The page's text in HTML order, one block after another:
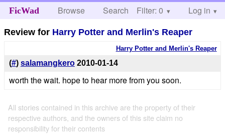
FicWad Browse Search Help
Filter: 0 Log in
Review for Harry Potter and Merlin's Reaper
Harry Potter and Merlin's Reaper
(#) salamangkero 2010-01-14
worth the wait. hope to hear more from you soon.
All stories contained in this archive are the property of their
respective authors, and the owners of this site claim no
responsibility for their contents